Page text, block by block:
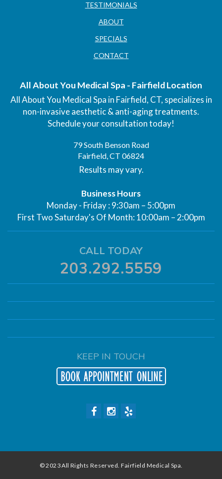
TESTIMONIALS
ABOUT
SPECIALS
CONTACT
All About You Medical Spa - Fairfield Location
All About You Medical Spa in Fairfield, CT, specializes in
non-invasive aesthetic & anti-aging treatments.
Schedule your consultation today!
79 South Benson Road
Fairfield, CT 06824
Results may vary.
Business Hours
Monday - Friday : 9:30am – 5:00pm
First Two Saturday's Of Month: 10:00am – 2:00pm
CALL TODAY
203.292.5559
KEEP IN TOUCH
© 2023 All Rights Reserved. Fairfield Medical Spa.